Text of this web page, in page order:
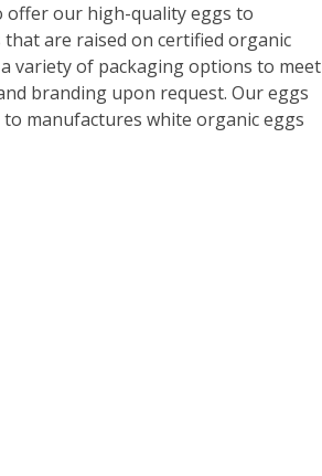
offer our high-quality eggs to
are raised on certified organic
variety of packaging options to meet
branding upon request. Our eggs
manufactures white organic eggs